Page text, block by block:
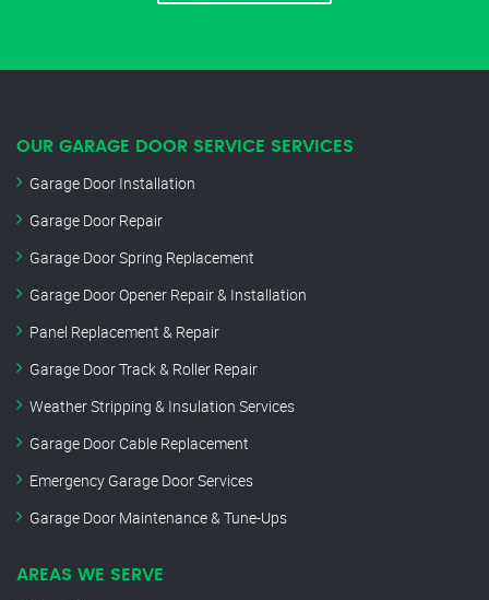
OUR GARAGE DOOR SERVICE SERVICES
Garage Door Installation
Garage Door Repair
Garage Door Spring Replacement
Garage Door Opener Repair & Installation
Panel Replacement & Repair
Garage Door Track & Roller Repair
Weather Stripping & Insulation Services
Garage Door Cable Replacement
Emergency Garage Door Services
Garage Door Maintenance & Tune-Ups
AREAS WE SERVE